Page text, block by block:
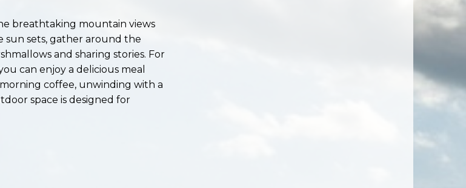
breathtaking mountain views
sun sets, gather around the
and sharing stories. For
can enjoy a delicious meal
coffee, unwinding with a
space is designed for